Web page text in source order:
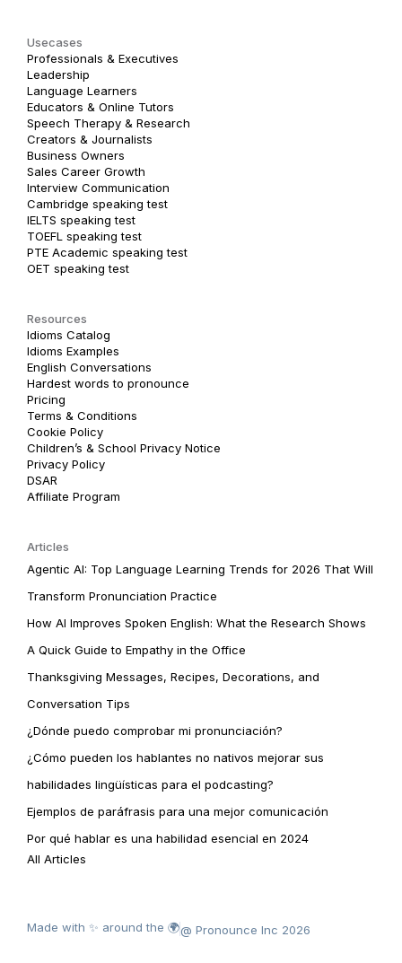
Usecases
Professionals & Executives
Leadership
Language Learners
Educators & Online Tutors
Speech Therapy & Research
Creators & Journalists
Business Owners
Sales Career Growth
Interview Communication
Cambridge speaking test
IELTS speaking test
TOEFL speaking test
PTE Academic speaking test
OET speaking test
Resources
Idioms Catalog
Idioms Examples
English Conversations
Hardest words to pronounce
Pricing
Terms & Conditions
Cookie Policy
Children’s & School Privacy Notice
Privacy Policy
DSAR
Affiliate Program
Articles
Agentic AI: Top Language Learning Trends for 2026 That Will
Transform Pronunciation Practice
How AI Improves Spoken English: What the Research Shows
A Quick Guide to Empathy in the Office
Thanksgiving Messages, Recipes, Decorations, and
Conversation Tips
¿Dónde puedo comprobar mi pronunciación?
¿Cómo pueden los hablantes no nativos mejorar sus
habilidades lingüísticas para el podcasting?
Ejemplos de paráfrasis para una mejor comunicación
Por qué hablar es una habilidad esencial en 2024
All Articles
Made with ✨ around the 🌍@ Pronounce Inc 2026